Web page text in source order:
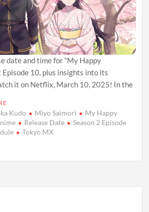
date and time for “My Happy
Episode 10, plus insights into its
it on Netflix, March 10, 2025! In the
Kudo Miyo Saimori
My Happy
Release Date
Season 2 Episode
Tokyo MX